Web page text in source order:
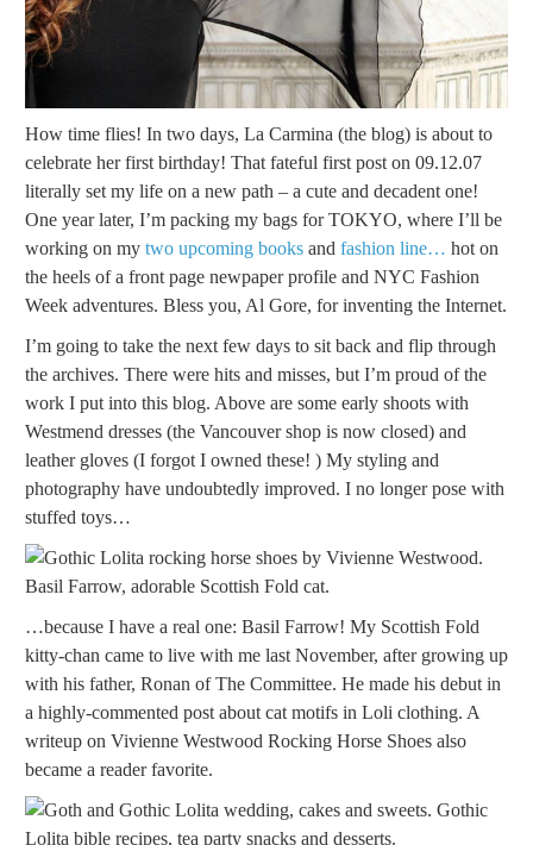
How time flies! In two days, La Carmina (the blog) is about to
celebrate her first birthday! That fateful first post on 09.12.07
literally set my life on a new path – a cute and decadent one!
One year later, I’m packing my bags for TOKYO, where I’ll be
working on my two upcoming books and fashion line… hot on
the heels of a front page newpaper profile and NYC Fashion
Week adventures. Bless you, Al Gore, for inventing the Internet.
I’m going to take the next few days to sit back and flip through
the archives. There were hits and misses, but I’m proud of the
work I put into this blog. Above are some early shoots with
Westmend dresses (the Vancouver shop is now closed) and
leather gloves (I forgot I owned these! ) My styling and
photography have undoubtedly improved. I no longer pose with
stuffed toys…
…because I have a real one: Basil Farrow! My Scottish Fold
kitty-chan came to live with me last November, after growing up
with his father, Ronan of The Committee. He made his debut in
a highly-commented post about cat motifs in Loli clothing. A
writeup on Vivienne Westwood Rocking Horse Shoes also
became a reader favorite.